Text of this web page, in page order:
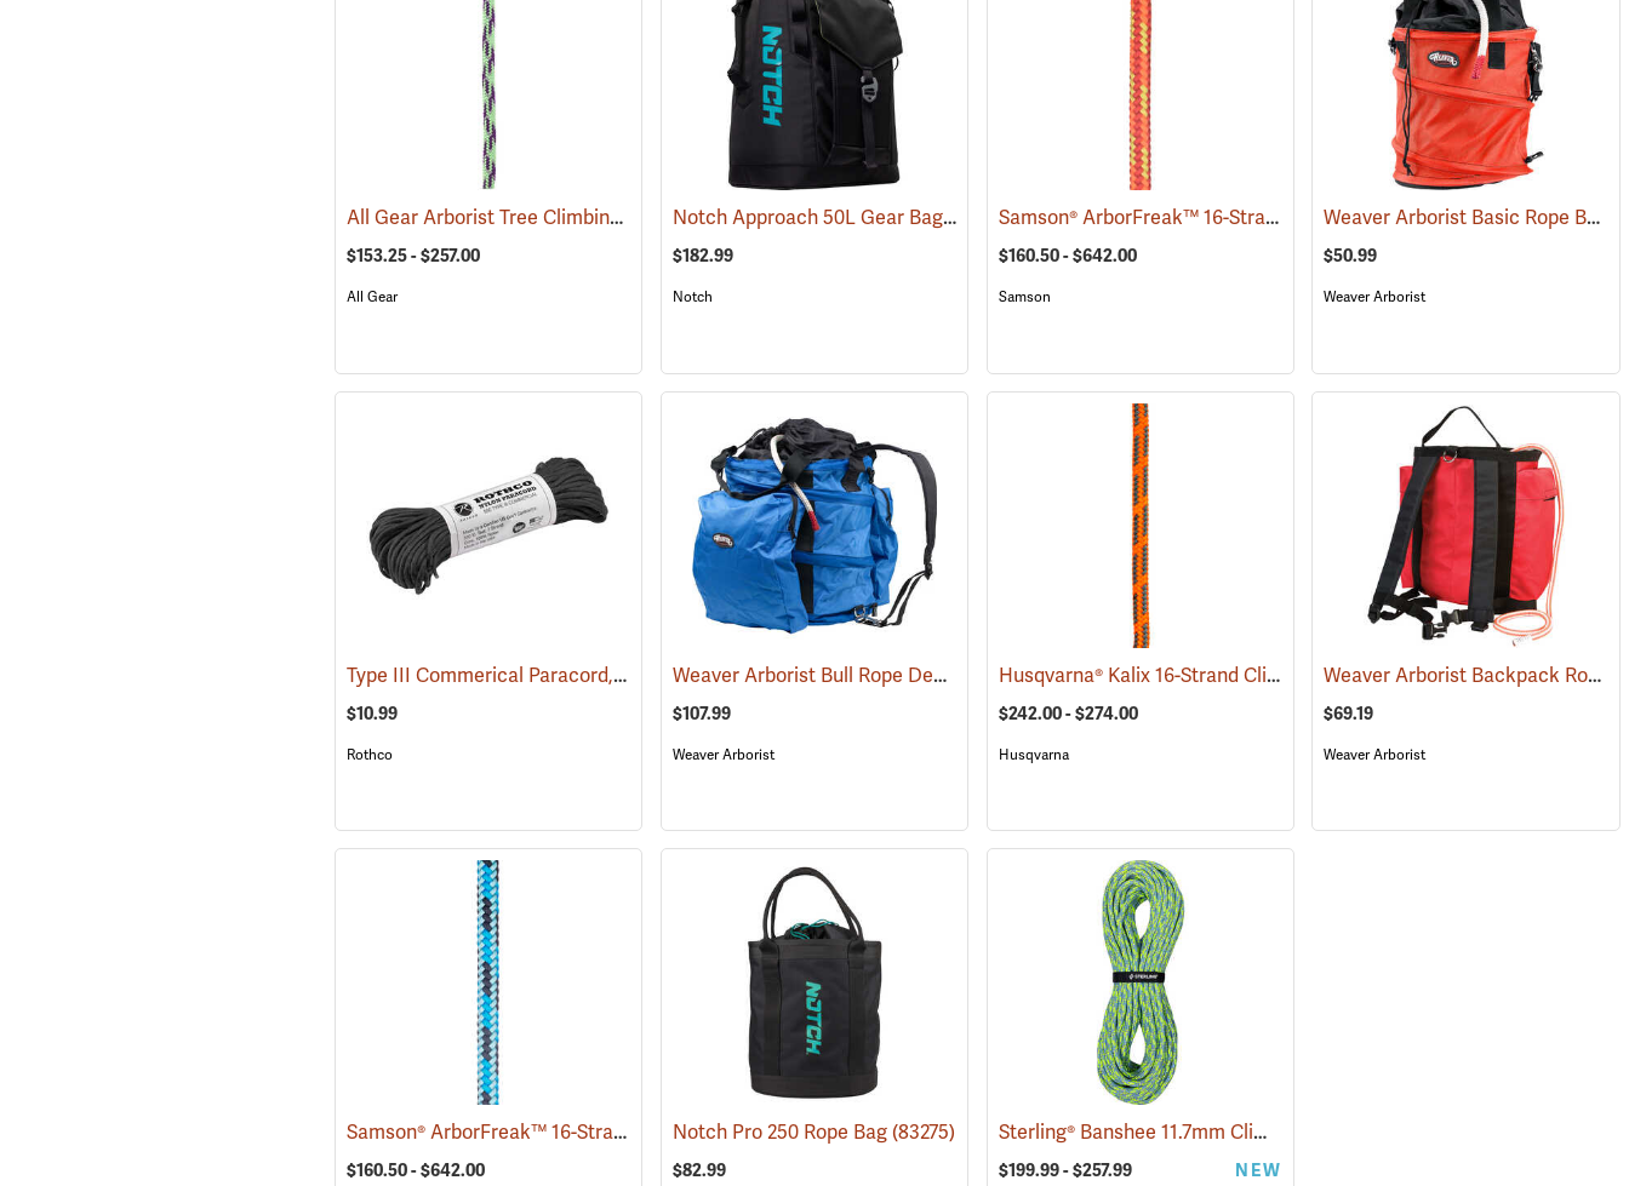
All Gear Arborist Tree Climbing Line (83372)
$153.25 - $257.00
All Gear
Notch Approach 50L Gear Bag(83334)
$182.99
Notch
Samson® ArborFreak™ 16-Strand 1/2˝ Climbing Rope (83378)
$160.50 - $642.00
Samson
Weaver Arborist Basic Rope Bag
$50.99
Weaver Arborist
Type III Commerical Paracord, 550 lb. Test, 100´ Black (83296)
$10.99
Rothco
Weaver Arborist Bull Rope Deployment Bag (83260)
$107.99
Weaver Arborist
Husqvarna® Kalix 16-Strand Climbing Rope (80342)
$242.00 - $274.00
Husqvarna
Weaver Arborist Backpack Rope Bag
$69.19
Weaver Arborist
Samson® ArborFreak™ 16-Strand 1/2˝ Climbing Rope (83375)
$160.50 - $642.00
Notch Pro 250 Rope Bag(83275)
$82.99
Sterling® Banshee 11.7mm Climbing Rope
$199.99 - $257.99 NEW